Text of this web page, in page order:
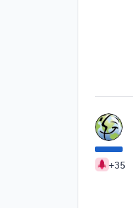
+35